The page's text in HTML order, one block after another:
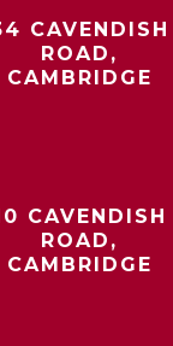
CAVENDISH
ROAD,
CAMBRIDGE
CAVENDISH
ROAD,
CAMBRIDGE